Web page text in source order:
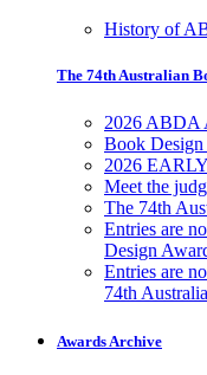
History of
The 74th Australian
2026 ABDA
Book
2026
Meet the
The 74th
Entries are
Design
Entries are
74th
Awards Archive